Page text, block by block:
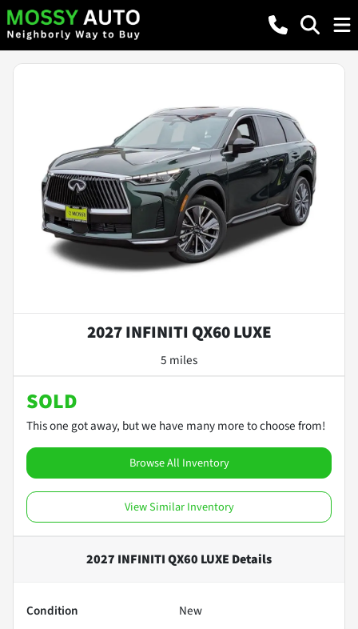
2027 INFINITI QX60 LUXE
5 miles
SOLD
This one got away, but we have many more to choose from!
Browse All Inventory
View Similar Inventory
2027 INFINITI QX60 LUXE Details
Condition
New